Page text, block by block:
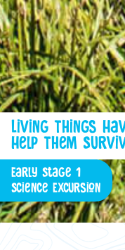
Living Things
Help Them
Early Stage 1
Science Excursion